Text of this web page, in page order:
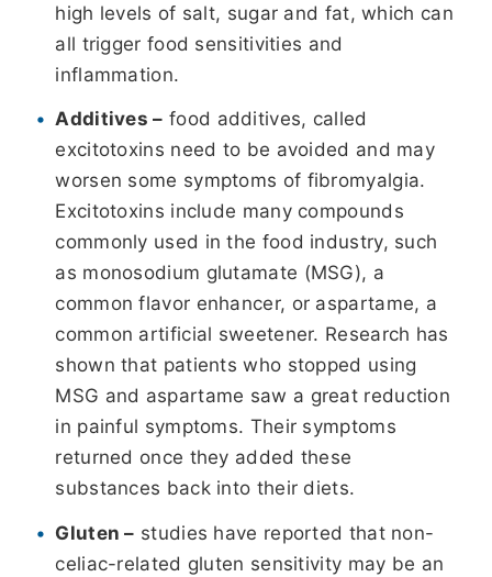
high levels of salt, sugar and fat, which can
all trigger food sensitivities and
inflammation.
Additives – food additives, called
excitotoxins need to be avoided and may
worsen some symptoms of fibromyalgia.
Excitotoxins include many compounds
commonly used in the food industry, such
as monosodium glutamate (MSG), a
common flavor enhancer, or aspartame, a
common artificial sweetener. Research has
shown that patients who stopped using
MSG and aspartame saw a great reduction
in painful symptoms. Their symptoms
returned once they added these
substances back into their diets.
Gluten – studies have reported that non-
celiac-related gluten sensitivity may be an